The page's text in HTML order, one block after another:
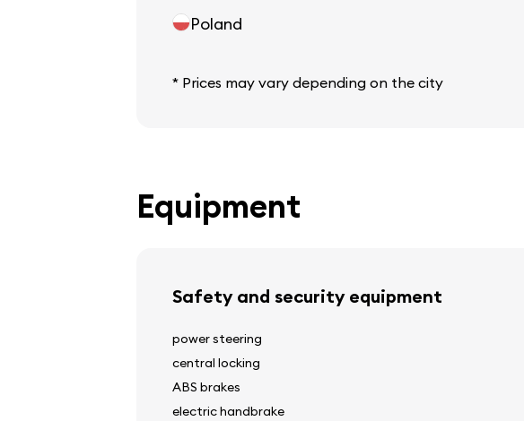
Poland
* Prices may vary depending on the city
Equipment
Safety and security equipment
power steering
central locking
ABS brakes
electric handbrake